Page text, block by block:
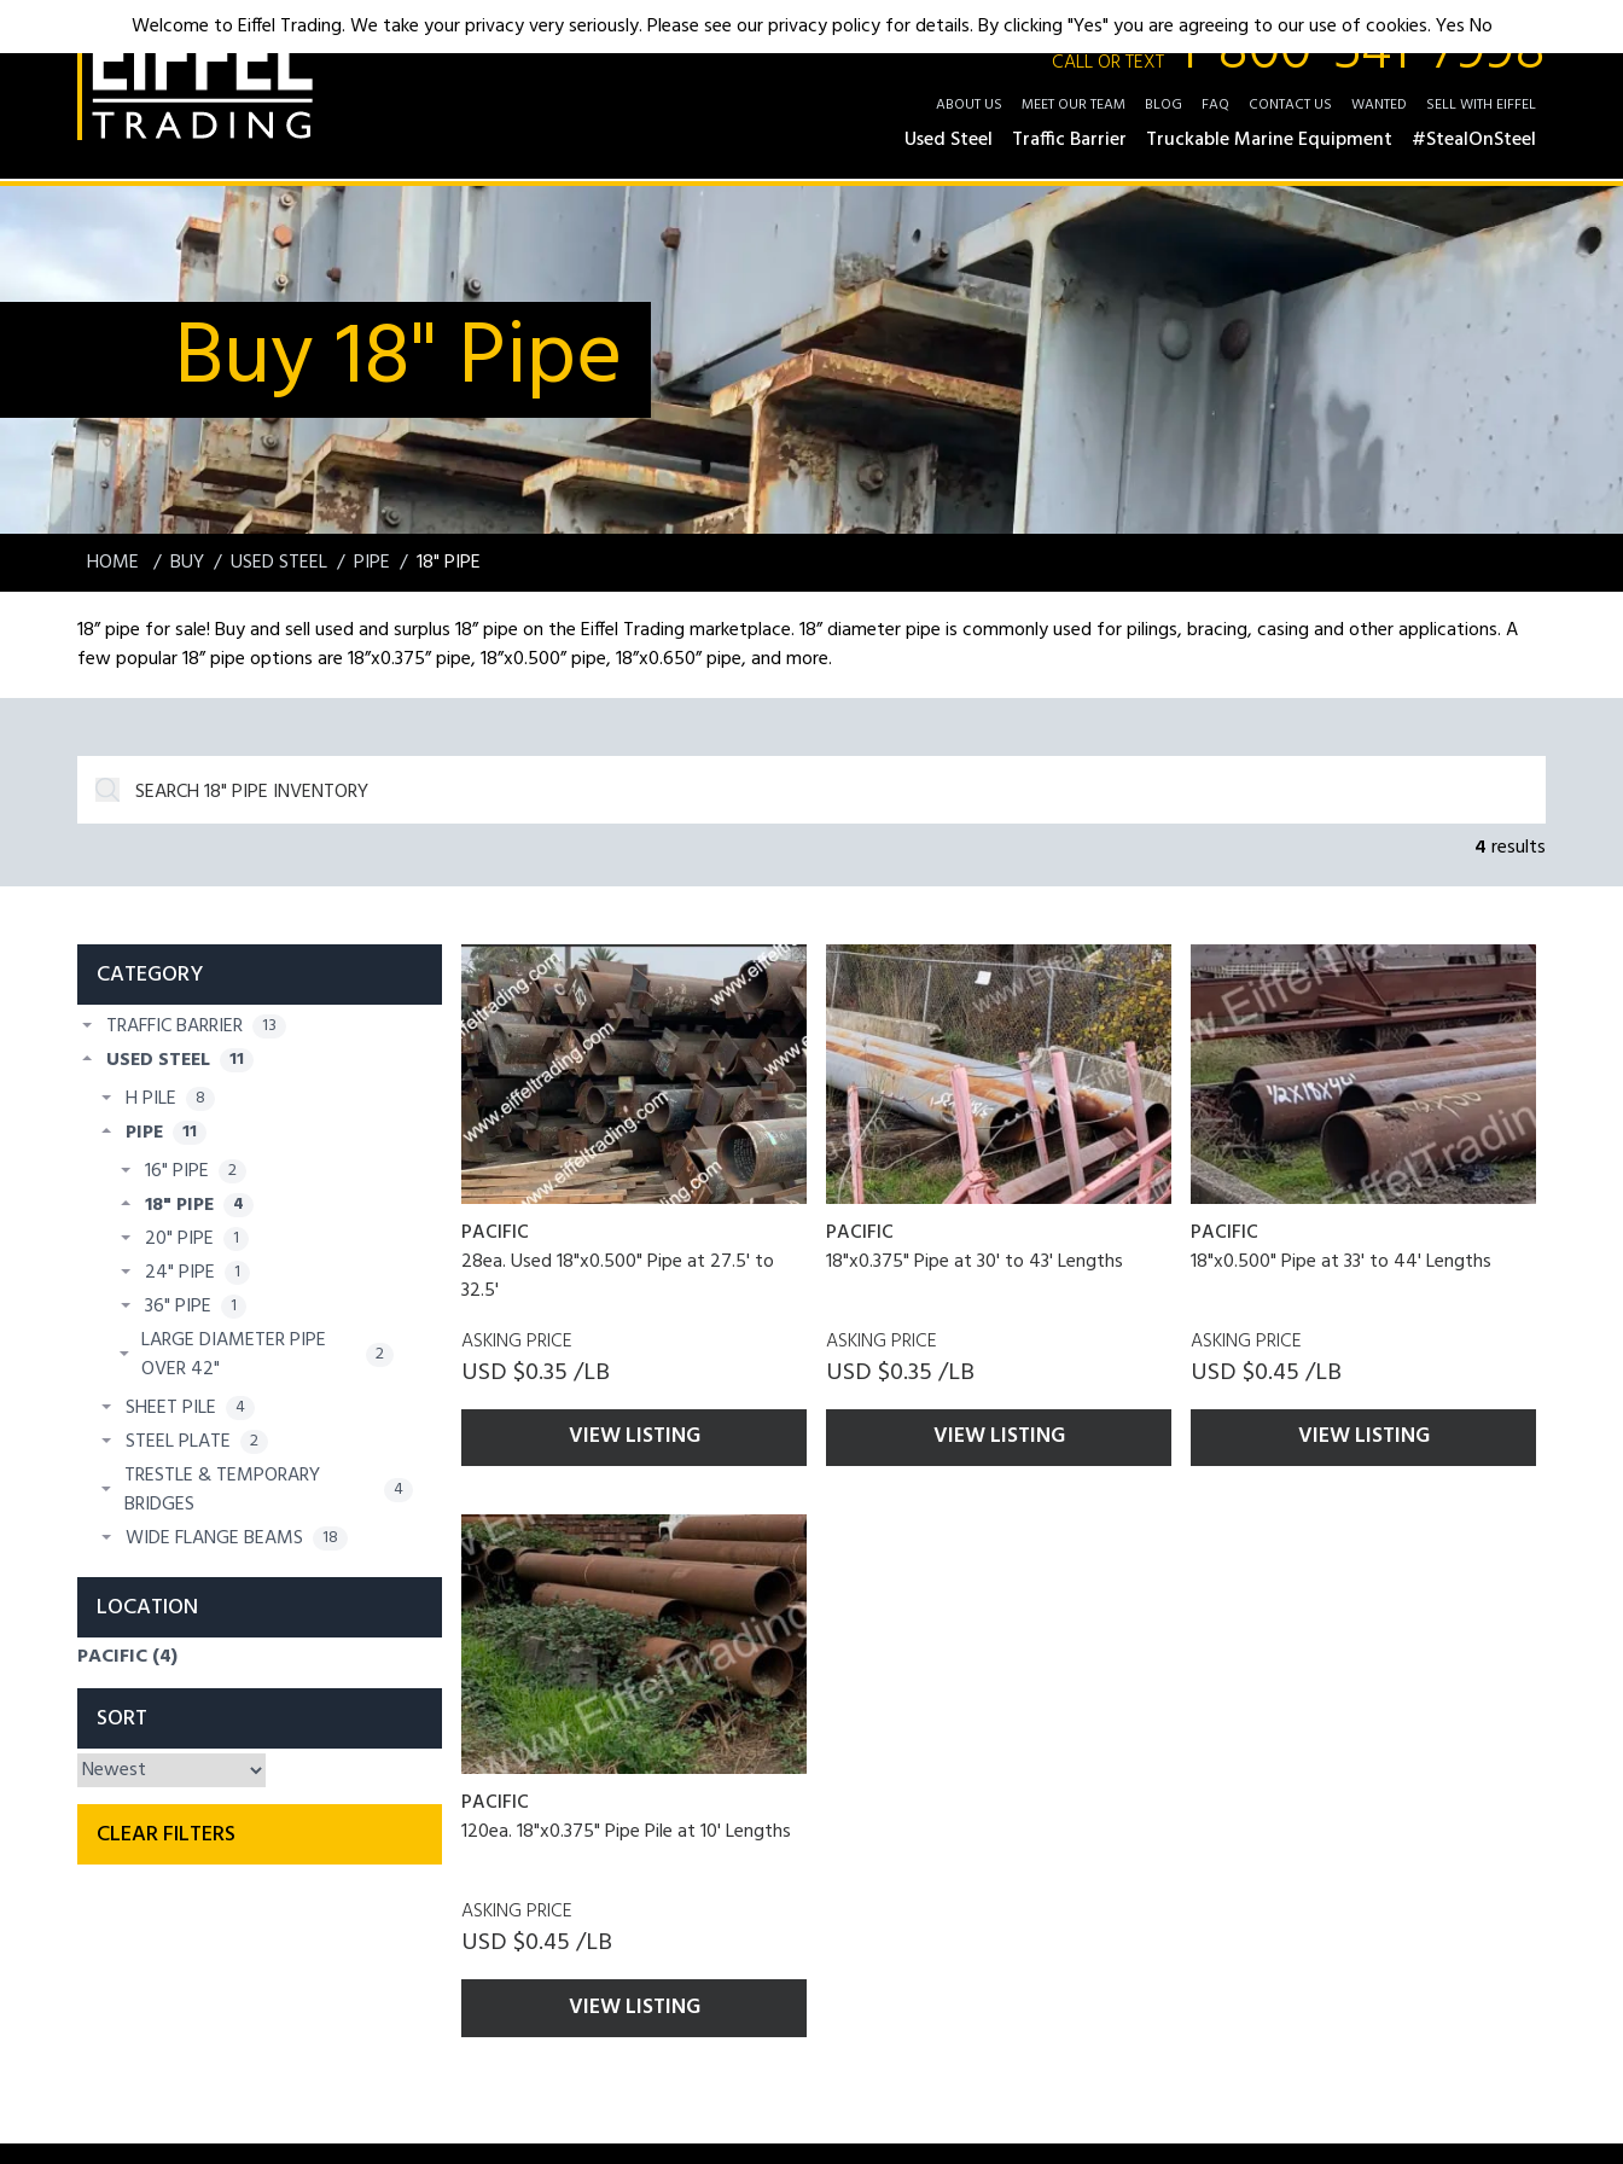
CALL OR TEXT1-800-541-7998
ABOUT US MEET OUR TEAM BLOG FAQ CONTACT US WANTED SELL WITH EIFFEL
Used Steel Traffic Barrier Truckable Marine Equipment #StealOnSteel
Buy 18" Pipe
HOME BUY USED STEEL PIPE 18" PIPE
18” pipe for sale! Buy and sell used and surplus 18” pipe on the Eiffel Trading marketplace. 18” diameter pipe is commonly used for pilings, bracing, casing and other applications. A
few popular 18” pipe options are 18”x0.375” pipe, 18”x0.500” pipe, 18”x0.650” pipe, and more.
4results
PACIFIC
28ea. Used 18"x0.500" Pipe at 27.5' to
32.5'
ASKING PRICE
USD $0.35 /LB
VIEW LISTING
PACIFIC
18"x0.375" Pipe at 30' to 43' Lengths
ASKING PRICE
USD $0.35 /LB
VIEW LISTING
PACIFIC
18"x0.500" Pipe at 33' to 44' Lengths
ASKING PRICE
USD $0.45 /LB
VIEW LISTING
PACIFIC
120ea. 18"x0.375" Pipe Pile at 10' Lengths
ASKING PRICE
USD $0.45 /LB
VIEW LISTING
CATEGORY
TRAFFIC BARRIER 13
USED STEEL 11
H PILE 8
PIPE 11
16" PIPE 2
18" PIPE 4
20" PIPE 1
24" PIPE 1
36" PIPE 1
LARGE DIAMETER PIPE
OVER 42"
2
SHEET PILE 4
STEEL PLATE 2
TRESTLE & TEMPORARY
BRIDGES
4
WIDE FLANGE BEAMS 18
LOCATION
PACIFIC (4)
SORT
CLEAR FILTERS
Welcome to Eiffel Trading. We take your privacy very seriously. Please see our privacy policy for details. By clicking "Yes" you are agreeing to our use of cookies.YesNo